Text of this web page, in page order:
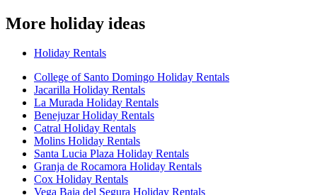
More holiday ideas
Holiday Rentals
College of Santo Domingo Holiday Rentals
Jacarilla Holiday Rentals
La Murada Holiday Rentals
Benejuzar Holiday Rentals
Catral Holiday Rentals
Molins Holiday Rentals
Santa Lucia Plaza Holiday Rentals
Granja de Rocamora Holiday Rentals
Cox Holiday Rentals
Vega Baja del Segura Holiday Rentals